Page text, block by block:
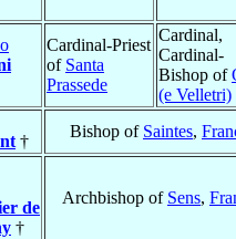
Cardinal-Priest
of Santa
Prassede
Cardinal,
Cardinal-
Bishop of
(e Velletri)
†
Bishop of Saintes,
de
†
Archbishop of Sens,